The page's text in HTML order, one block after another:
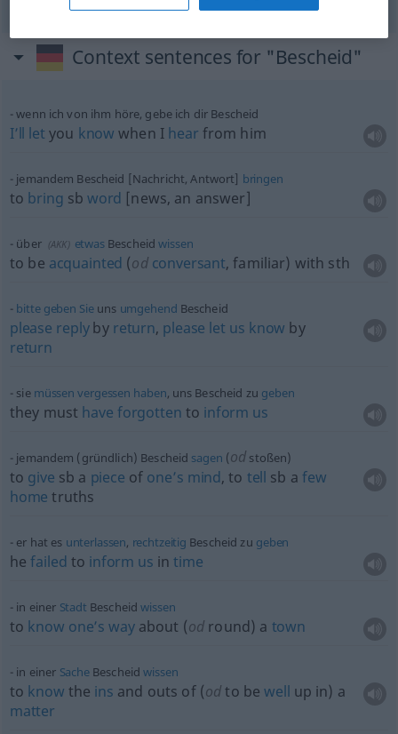
Context sentences for "Bescheid"
wenn ich von ihm höre, gebe ich dir Bescheid
I’ll let you know when I hear from him
jemandem Bescheid [Nachricht, Antwort] bringen
to bring sb word [news, an answer]
über (AKK) etwasBescheidwissen
to be acquainted (odconversant, familiar) with sth
bitte geben Sieuns umgehend Bescheid
please replyby return, please let us know by
return
sie müssen vergessen haben, uns Bescheid zu geben
they must have forgotten to inform us
jemandem (gründlich) Bescheid sagen (od stoßen)
to give sb a piece of one’s mind, to tell sb a few
home truths
er hat es unterlassen, rechtzeitig Bescheid zu geben
hefailed to inform us intime
in einer Stadt Bescheidwissen
to know one’s wayabout (od round) a town
in einer SacheBescheidwissen
to know the ins and outs of (odto bewell up in) a
matter